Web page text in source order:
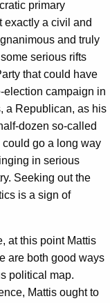
primary
exactly a civil and
and truly
serious rifts
that could have
election campaign in
a Republican, as his
dozen so-called
could go a long way
in serious
Seeking out the
is a sign of
at this point Mattis
are both good ways
political map.
Mattis ought to